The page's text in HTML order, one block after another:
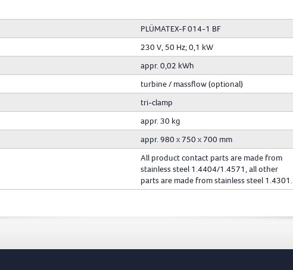
PLÜMATEX-F 014-1 BF
230 V, 50 Hz; 0,1 kW
appr. 0,02 kWh
turbine / massflow (optional)
tri-clamp
appr. 30 kg
appr. 980 x 750 x 700 mm
All product contact parts are made from
stainless steel 1.4404/1.4571, all other
parts are made from stainless steel 1.4301.